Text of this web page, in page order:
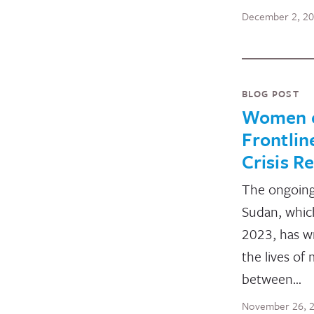
December 2,
BLOG POST
Women
Crisis
The
Sudan,
2023, has
the lives of
between…
November 26,